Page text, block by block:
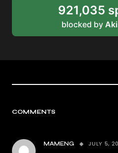
921,035
blocked by
COMMENTS
MAMENG JULY 5,